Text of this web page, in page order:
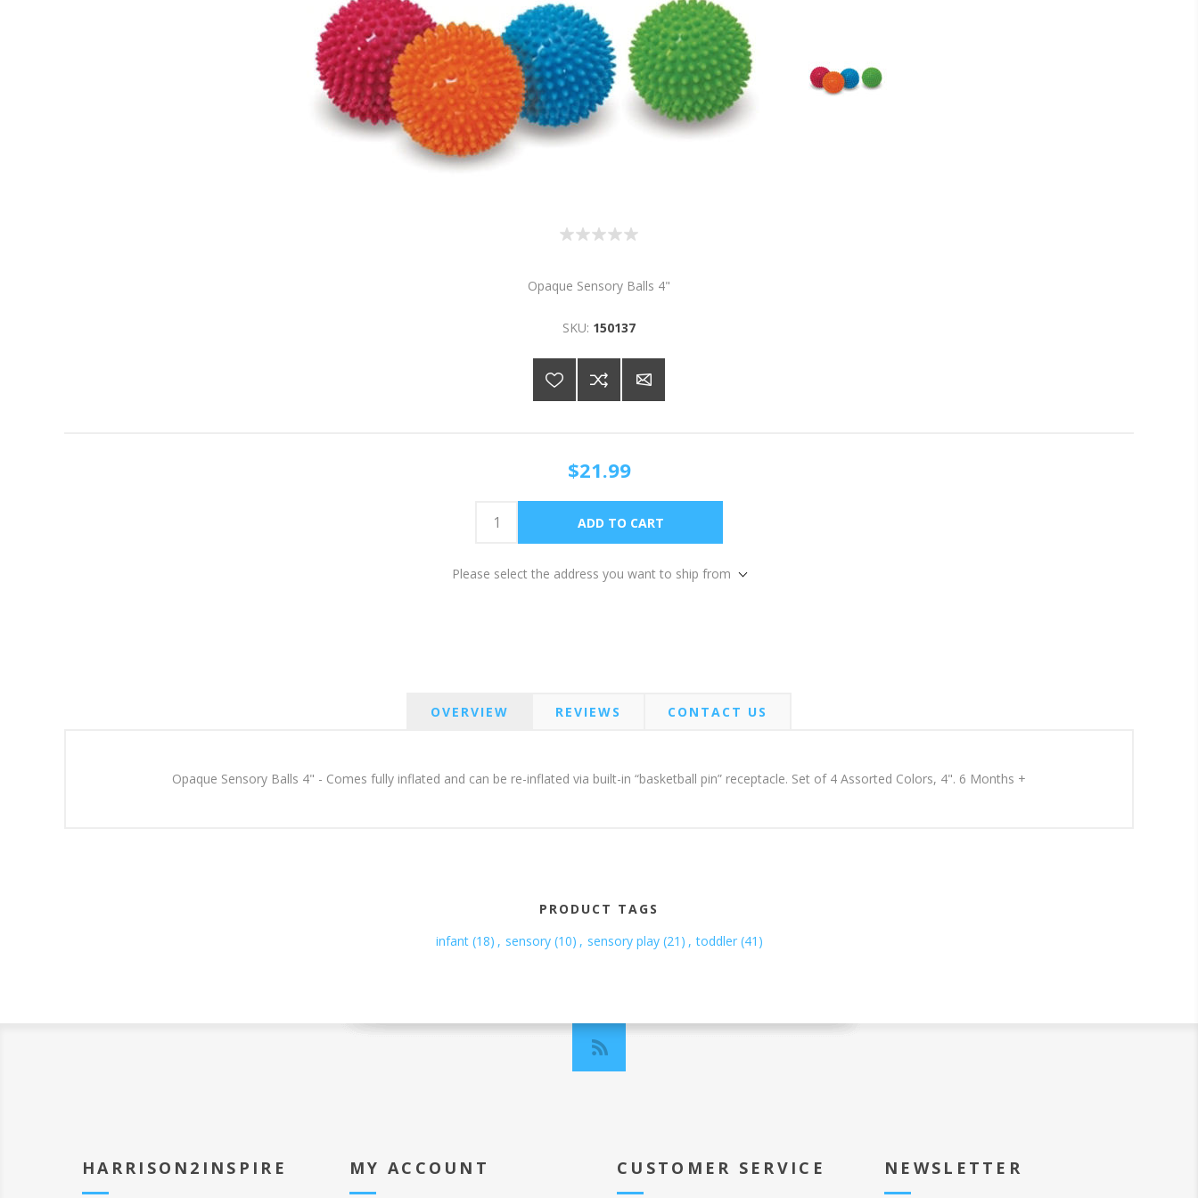
Opaque Sensory Balls 4"
SKU: 150137
$21.99
Please select the address you want to ship from
OVERVIEW REVIEWS CONTACT US
Opaque Sensory Balls 4" - Comes fully inflated and can be re-inflated via built-in “basketball pin” receptacle. Set of 4 Assorted Colors, 4". 6 Months +
PRODUCT TAGS
infant (18) , sensory (10) , sensory play (21) , toddler (41)
HARRISON2INSPIRE MY ACCOUNT CUSTOMER SERVICE NEWSLETTER